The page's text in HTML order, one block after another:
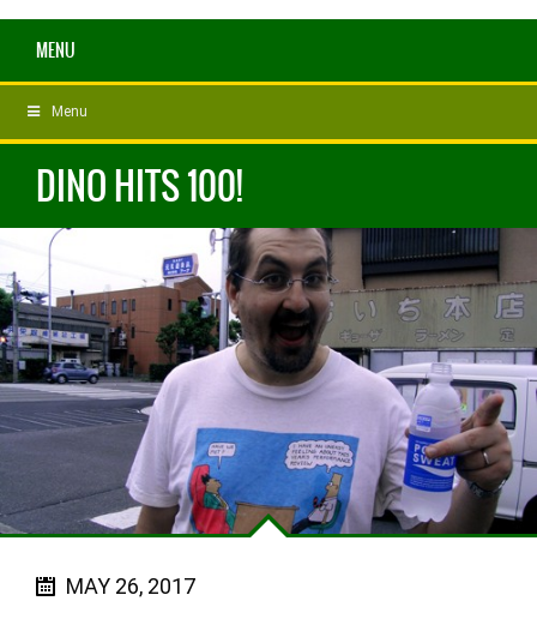
MENU
Menu
DINO HITS 100!
MAY 26, 2017